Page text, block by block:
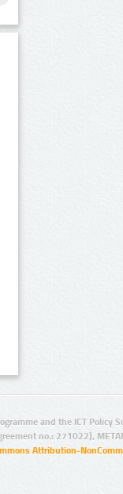
and the ICT Policy
no.: 271022),
Attribution-